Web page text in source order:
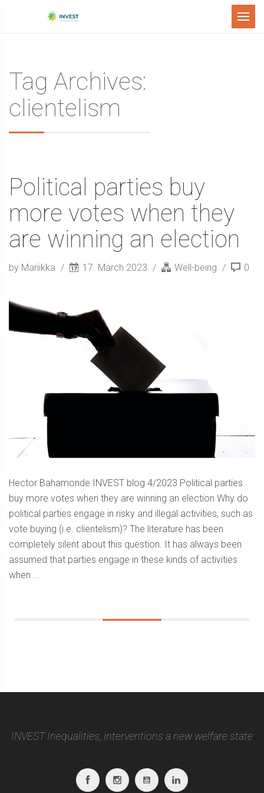
Menu
Tag Archives:
clientelism
Political parties buy
more votes when they
are winning an election
by Mariikka 17. March 2023 Well-being 0
Hector Bahamonde INVEST blog 4/2023 Political parties
buy more votes when they are winning an election Why do
political parties engage in risky and illegal activities, such as
vote buying (i.e. clientelism)? The literature has been
completely silent about this question. It has always been
assumed that parties engage in these kinds of activities
when ...
INVEST Inequalities, interventions a new welfare state
FacebookInstagramYoutubeLinkedin